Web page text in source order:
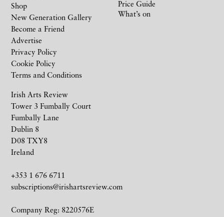
Irish Arts Review
Tower 3 Fumbally Court
Fumbally Lane
Dublin 8
D08 TXY8
Ireland
+353 1 676 6711
subscriptions@irishartsreview.com
Company Reg: 8220576E
Shop
New Generation Gallery
Become a Friend
Advertise
Privacy Policy
Cookie Policy
Terms and Conditions
Price Guide
What’s on